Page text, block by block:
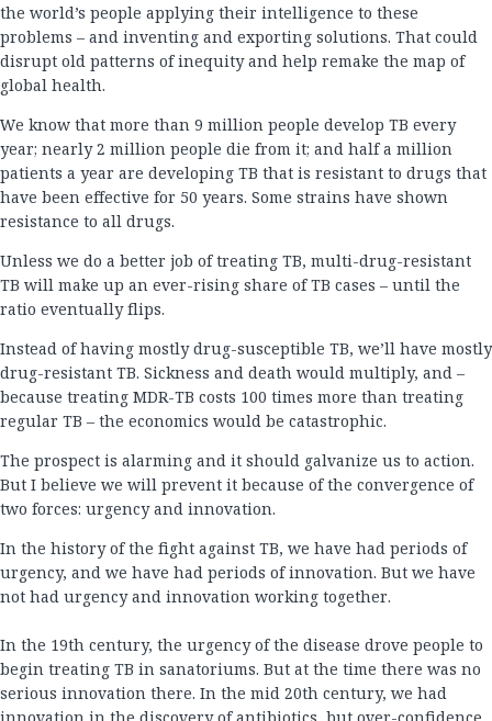
the world’s people applying their intelligence to these
problems – and inventing and exporting solutions. That could
disrupt old patterns of inequity and help remake the map of
global health.
We know that more than 9 million people develop TB every
year; nearly 2 million people die from it; and half a million
patients a year are developing TB that is resistant to drugs that
have been effective for 50 years. Some strains have shown
resistance to all drugs.
Unless we do a better job of treating TB, multi-drug-resistant
TB will make up an ever-rising share of TB cases – until the
ratio eventually flips.
Instead of having mostly drug-susceptible TB, we’ll have mostly
drug-resistant TB. Sickness and death would multiply, and –
because treating MDR-TB costs 100 times more than treating
regular TB – the economics would be catastrophic.
The prospect is alarming and it should galvanize us to action.
But I believe we will prevent it because of the convergence of
two forces: urgency and innovation.
In the history of the fight against TB, we have had periods of
urgency, and we have had periods of innovation. But we have
not had urgency and innovation working together.
In the 19th century, the urgency of the disease drove people to
begin treating TB in sanatoriums. But at the time there was no
serious innovation there. In the mid 20th century, we had